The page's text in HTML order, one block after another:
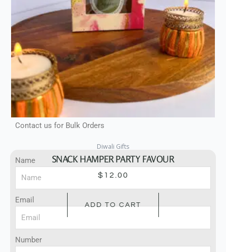
Diwali Gifts
SNACK HAMPER PARTY FAVOUR
$ 12.00
ADD TO CART
Contact Us For Bulk Orders
Contact us for Bulk Orders
Name
Email
Number